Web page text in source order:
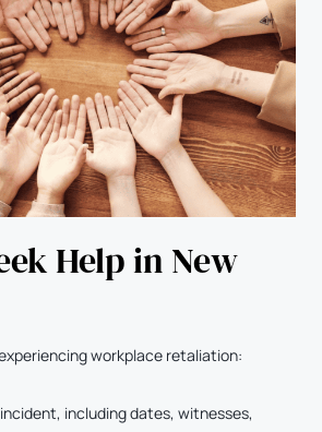
Help in New
workplace retaliation:
including dates, witnesses,